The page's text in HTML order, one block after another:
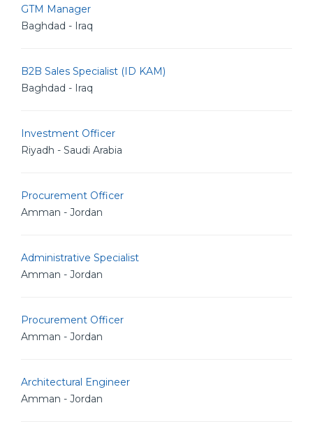
GTM Manager
Baghdad - Iraq
B2B Sales Specialist (ID KAM)
Baghdad - Iraq
Investment Officer
Riyadh - Saudi Arabia
Procurement Officer
Amman - Jordan
Administrative Specialist
Amman - Jordan
Procurement Officer
Amman - Jordan
Architectural Engineer
Amman - Jordan